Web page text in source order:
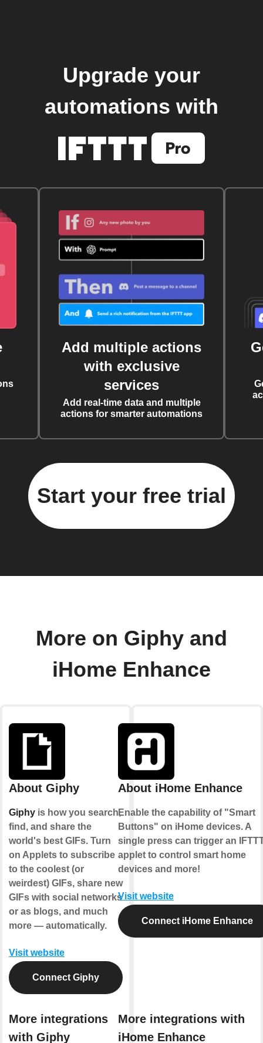
Upgrade your
automations with
Add multiple actions
with exclusive
services
Add real-time data and multiple
actions for smarter automations
Start your free trial
More on Giphy and
iHome Enhance
About Giphy
Giphy is how you search,
find, and share the
world's best GIFs. Turn
on Applets to subscribe
to the coolest (or
weirdest) GIFs, share new
GIFs with social networks
or as blogs, and much
more — automatically.
Visit website
Connect Giphy
More integrations
with Giphy
About iHome Enhance
Enable the capability of "Smart
Buttons" on iHome devices. A
single press can trigger an
applet to control smart home
devices and more!
Visit website
Connect iHome Enhance
More integrations with
iHome Enhance